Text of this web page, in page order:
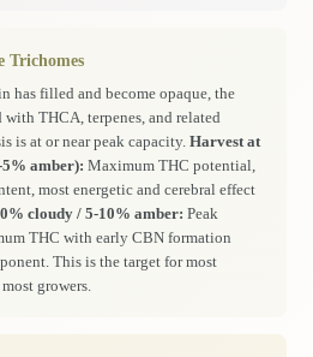
Trichomes
has filled and become opaque, the
THCA, terpenes, and related
is at or near peak capacity. Harvest at
5% amber): Maximum THC potential,
most energetic and cerebral effect
cloudy / 5-10% amber: Peak
THC with early CBN formation
This is the target for most
growers.